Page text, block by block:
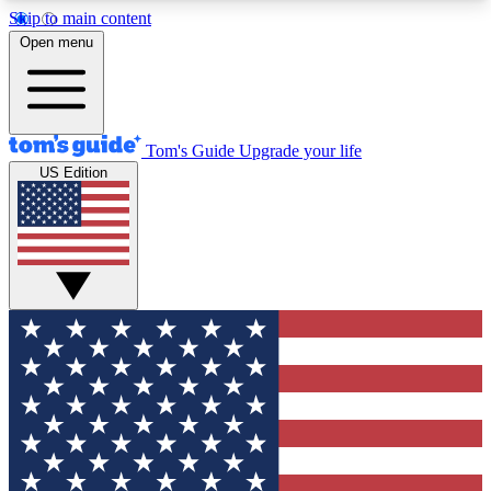
Skip to main content
12
MEMBER FEATURES
Exclusive Newsletters
Tech news direct to your inbox
GET CLUB ACCESS QUICK
For the fastest way to join Tom's Guide Club enter
your email below. We'll send you a confirmation
and sign you up to our newsletter to keep you
updated on all the latest news.
Open menu
Tom's Guide Upgrade your life
US Edition